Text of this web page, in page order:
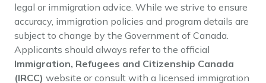
legal or immigration advice. While we strive to ensure
accuracy, immigration policies and program details are
subject to change by the Government of Canada.
Applicants should always refer to the official
Immigration, Refugees and Citizenship Canada
(IRCC) website or consult with a licensed immigration